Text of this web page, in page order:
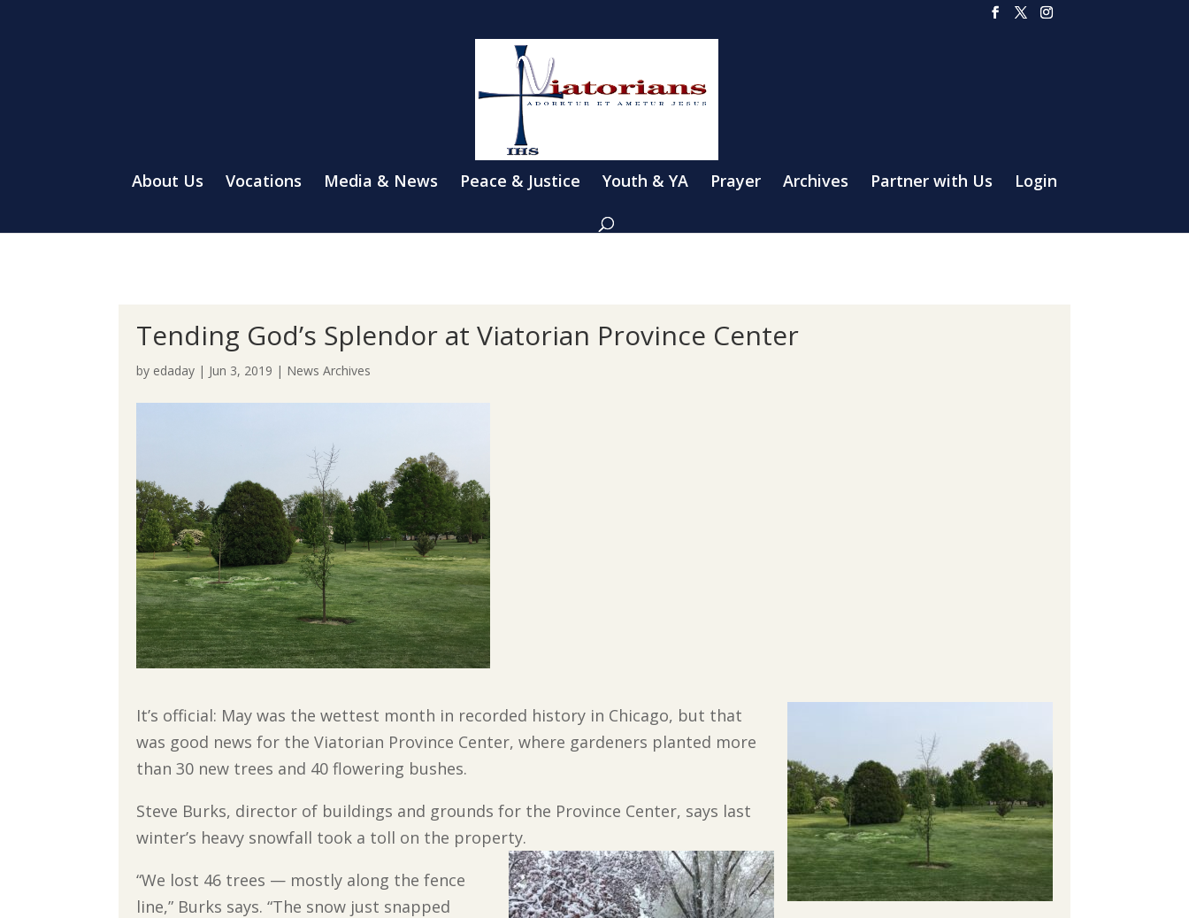
About Us Vocations Media & News Peace & Justice Youth & YA Prayer Archives Partner with Us Login
Tending God’s Splendor at Viatorian Province Center
by edaday | Jun 3, 2019 | News Archives
It’s official: May was the wettest month in recorded history in Chicago, but that
was good news for the Viatorian Province Center, where gardeners planted more
than 30 new trees and 40 flowering bushes.
Steve Burks, director of buildings and grounds for the Province Center, says last
winter’s heavy snowfall took a toll on the property.
“We lost 46 trees — mostly along the fence
line,” Burks says. “The snow just snapped